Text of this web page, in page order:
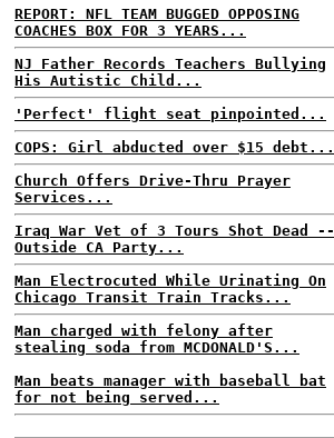
REPORT: NFL TEAM BUGGED OPPOSING
COACHES BOX FOR 3 YEARS...
NJ Father Records Teachers Bullying
His Autistic Child...
'Perfect' flight seat pinpointed...
COPS: Girl abducted over $15 debt...
Church Offers Drive-Thru Prayer
Services...
Iraq War Vet of 3 Tours Shot Dead --
Outside CA Party...
Man Electrocuted While Urinating On
Chicago Transit Train Tracks...
Man charged with felony after
stealing soda from MCDONALD'S...
Man beats manager with baseball bat
for not being served...